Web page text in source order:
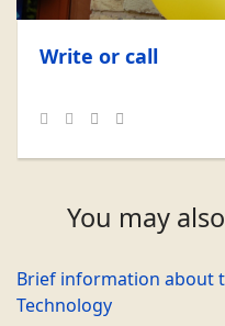
Write or call
You may
Brief information about
Technology